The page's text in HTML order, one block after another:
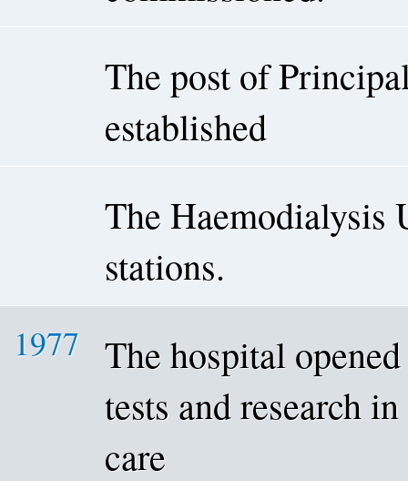
The post of
established
The Haemodialysis
stations.
1977
The hospital
tests and research
care